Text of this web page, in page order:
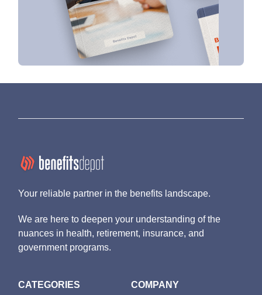
Your reliable partner in the benefits landscape.
We are here to deepen your understanding of the
nuances in health, retirement, insurance, and
government programs.
CATEGORIES COMPANY